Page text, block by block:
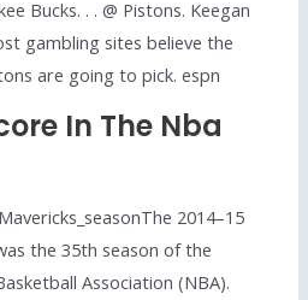
Bucks. . . @ Pistons. Keegan
gambling sites believe the
are going to pick. espn
In The Nba
2014–15
the 35th season of the
Association (NBA).